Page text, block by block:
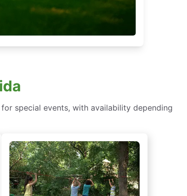
special events, with availability depending